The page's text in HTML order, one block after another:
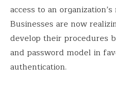
access to an
Businesses are now
develop their procedures
and password model in
authentication.